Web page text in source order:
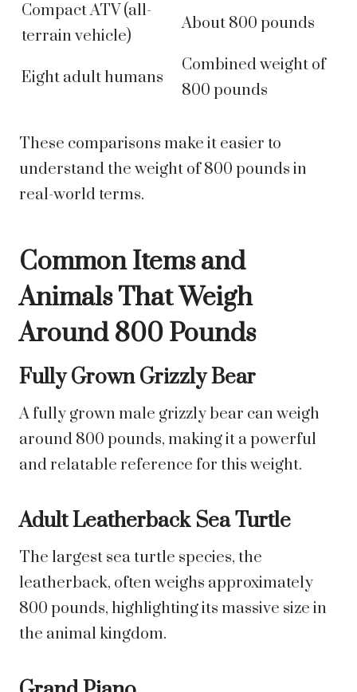
Compact ATV (all-
terrain vehicle)
About 800 pounds
Eight adult humans
Combined weight of
800 pounds
These comparisons make it easier to
understand the weight of 800 pounds in
real-world terms.
Common Items and
Animals That Weigh
Around 800 Pounds
Fully Grown Grizzly Bear
A fully grown male grizzly bear can weigh
around 800 pounds, making it a powerful
and relatable reference for this weight.
Adult Leatherback Sea Turtle
The largest sea turtle species, the
leatherback, often weighs approximately
800 pounds, highlighting its massive size in
the animal kingdom.